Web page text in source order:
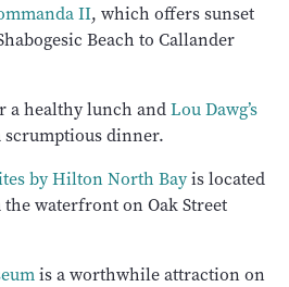
II, which offers sunset
Beach to Callander
a healthy lunch andLou Dawg’s
scrumptious dinner.
by Hilton North Bayis located
waterfront on Oak Street
is a worthwhile attraction on